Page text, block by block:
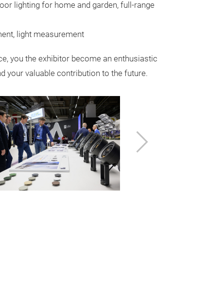
lighting for home and garden, full-range
light measurement
you the exhibitor become an enthusiastic
your valuable contribution to the future.
Next